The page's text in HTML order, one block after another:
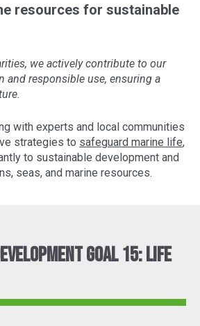
resources for sustainable
we actively contribute to our
and responsible use, ensuring a
with experts and local communities
strategies to safeguard marine life,
to sustainable development and
seas, and marine resources.
Goal 15: Life